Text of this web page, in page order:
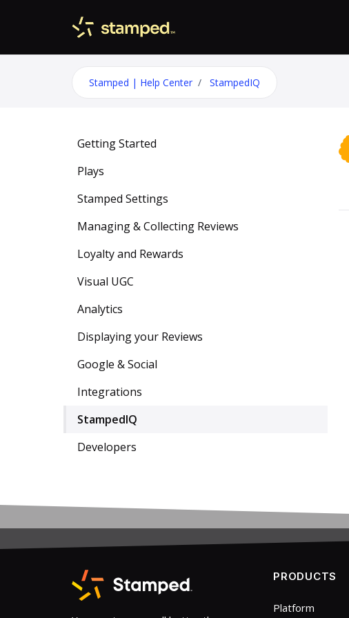
Stamped | Help Center StampedIQ
Getting Started
Plays
Stamped Settings
Managing & Collecting Reviews
Loyalty and Rewards
Visual UGC
Analytics
Displaying your Reviews
Google & Social
Integrations
StampedIQ
Developers
PRODUCTS
Platform